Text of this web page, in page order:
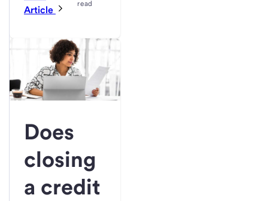
Article
read
Does
closing
a credit